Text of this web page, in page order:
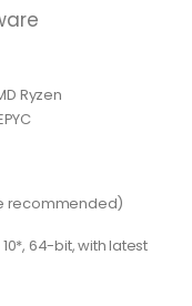
Ryzen
recommended)
64-bit, with latest